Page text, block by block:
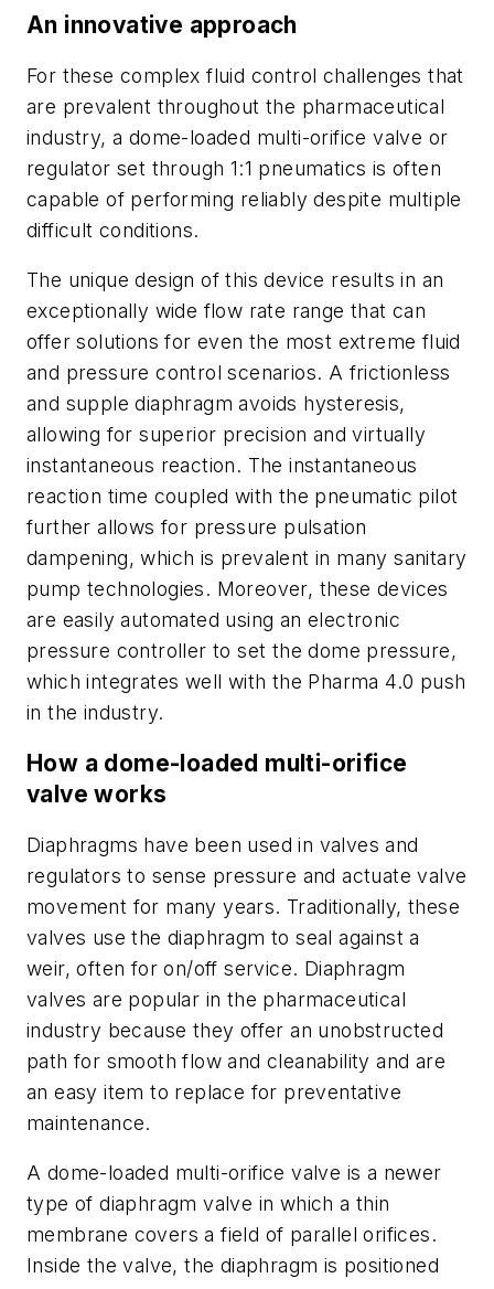
An innovative approach
For these complex fluid control challenges that
are prevalent throughout the pharmaceutical
industry, a dome-loaded multi-orifice valve or
regulator set through 1:1 pneumatics is often
capable of performing reliably despite multiple
difficult conditions.
The unique design of this device results in an
exceptionally wide flow rate range that can
offer solutions for even the most extreme fluid
and pressure control scenarios. A frictionless
and supple diaphragm avoids hysteresis,
allowing for superior precision and virtually
instantaneous reaction. The instantaneous
reaction time coupled with the pneumatic pilot
further allows for pressure pulsation
dampening, which is prevalent in many sanitary
pump technologies. Moreover, these devices
are easily automated using an electronic
pressure controller to set the dome pressure,
which integrates well with the Pharma 4.0 push
in the industry.
How a dome-loaded multi-orifice
valve works
Diaphragms have been used in valves and
regulators to sense pressure and actuate valve
movement for many years. Traditionally, these
valves use the diaphragm to seal against a
weir, often for on/off service. Diaphragm
valves are popular in the pharmaceutical
industry because they offer an unobstructed
path for smooth flow and cleanability and are
an easy item to replace for preventative
maintenance.
A dome-loaded multi-orifice valve is a newer
type of diaphragm valve in which a thin
membrane covers a field of parallel orifices.
Inside the valve, the diaphragm is positioned